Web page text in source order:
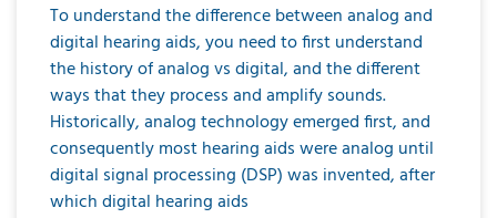
To understand the difference between analog and
digital hearing aids, you need to first understand
the history of analog vs digital, and the different
ways that they process and amplify sounds.
Historically, analog technology emerged first, and
consequently most hearing aids were analog until
digital signal processing (DSP) was invented, after
which digital hearing aids